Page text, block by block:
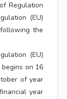
Regulation
(EU)
the
(EU)
on 16
of year
year